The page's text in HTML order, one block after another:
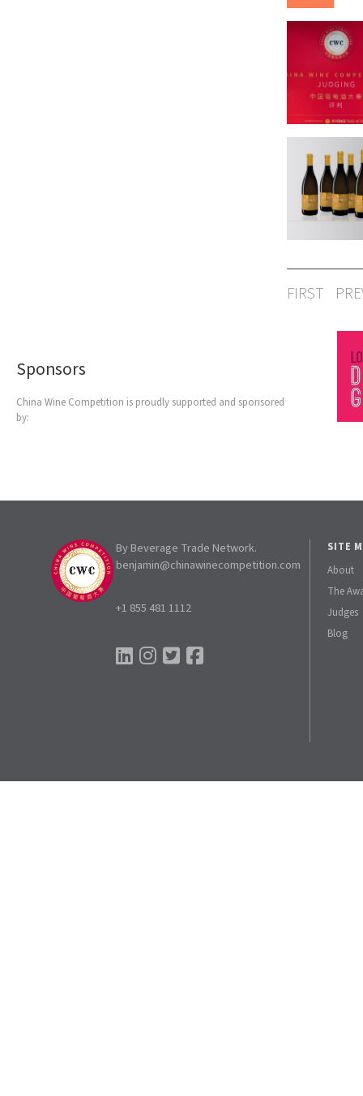
FIRST
Sponsors
China Wine Competition is proudly supported and sponsored
by:
By Beverage Trade Network.
benjamin@chinawinecompetition.com
+1 855 481 1112
SITE
About
The
Judges
Blog